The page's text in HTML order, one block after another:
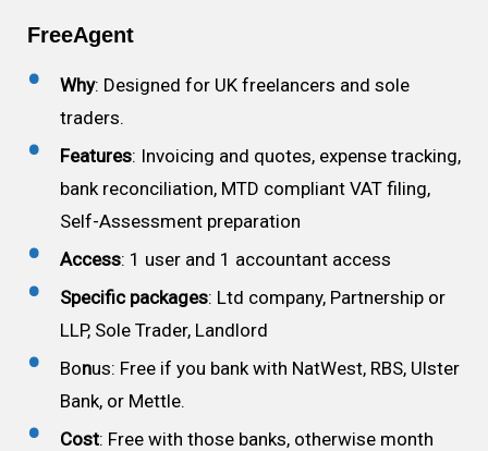
FreeAgent
Why: Designed for UK freelancers and sole
traders.
Features: Invoicing and quotes, expense tracking,
bank reconciliation, MTD compliant VAT filing,
Self-Assessment preparation
Access: 1 user and 1 accountant access
Specific packages: Ltd company, Partnership or
LLP, Sole Trader, Landlord
Bonus: Free if you bank with NatWest, RBS, Ulster
Bank, or Mettle.
Cost: Free with those banks, otherwise month